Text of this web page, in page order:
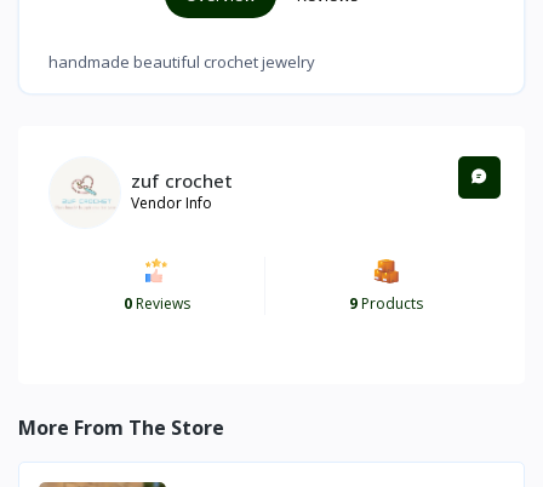
handmade beautiful crochet jewelry
zuf crochet
Vendor Info
0Reviews 9Products
More From The Store